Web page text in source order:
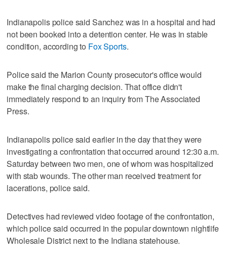
Indianapolis police said Sanchez was in a hospital and had
not been booked into a detention center. He was in stable
condition, according to Fox Sports.
Police said the Marion County prosecutor's office would
make the final charging decision. That office didn't
immediately respond to an inquiry from The Associated
Press.
Indianapolis police said earlier in the day that they were
investigating a confrontation that occurred around 12:30 a.m.
Saturday between two men, one of whom was hospitalized
with stab wounds. The other man received treatment for
lacerations, police said.
Detectives had reviewed video footage of the confrontation,
which police said occurred in the popular downtown nightlife
Wholesale District next to the Indiana statehouse.